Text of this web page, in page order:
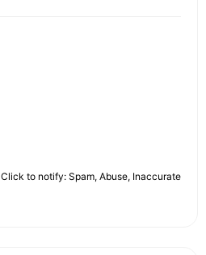
Click to notify: Spam, Abuse, Inaccurate